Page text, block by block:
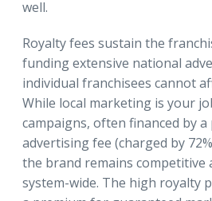
well.
Royalty fees sustain the
funding extensive national
individual franchisees cannot
While local marketing is your
campaigns, often financed by
advertising fee (charged by
the brand remains competitive
system-wide. The high royalty